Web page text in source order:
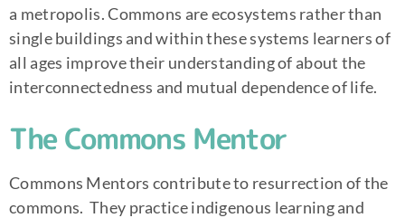
a metropolis. Commons are ecosystems rather than
single buildings and within these systems learners of
all ages improve their understanding of about the
interconnectedness and mutual dependence of life.
The Commons Mentor
Commons Mentors contribute to resurrection of the
commons. They practice indigenous learning and